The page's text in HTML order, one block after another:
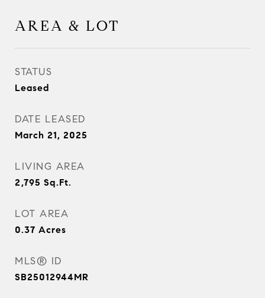
AREA & LOT
STATUS
Leased
DATE LEASED
March 21, 2025
LIVING AREA
2,795 Sq.Ft.
LOT AREA
0.37 Acres
MLS® ID
SB25012944MR